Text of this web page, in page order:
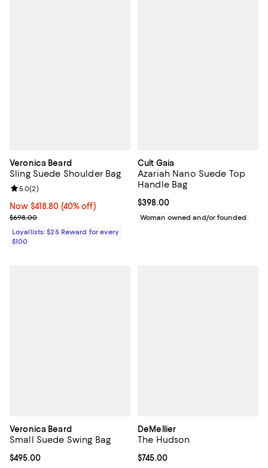
Veronica Beard
Sling Suede Shoulder Bag
Now $418.80; 40% off;
Now $418.80 (40% off)
Previous price $698.00
$698.00
Review rating: 5.0 out of 5; 2 reviews;
5.0(2)
Loyallists: $25 Reward for every
$100
Cult Gaia
Azariah Nano Suede Top
Handle Bag
Current price $398.00; ;
$398.00
Woman owned and/or founded
Veronica Beard
Small Suede Swing Bag
Current price $495.00; ;
$495.00
DeMellier
The Hudson
Current price $745.00; ;
$745.00